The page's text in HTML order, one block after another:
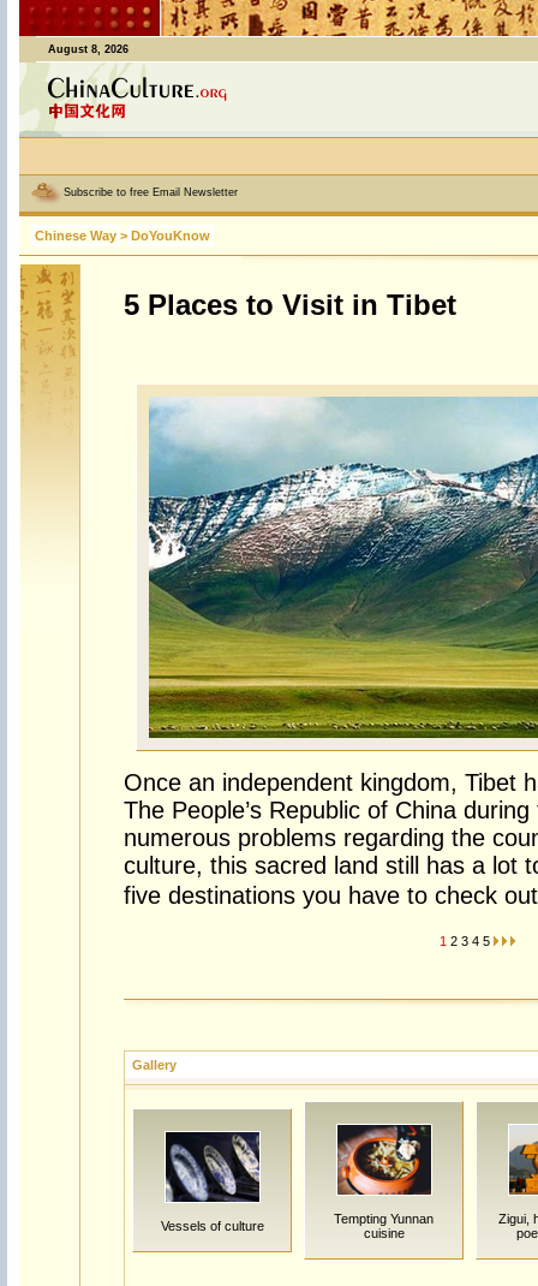
August 8, 2026
Subscribe to free Email Newsletter
Chinese Way > DoYouKnow
5 Places to Visit in Tibet
Once an independent kingdom, Tibet
The People’s Republic of China
numerous problems regarding the
culture, this sacred land still has a lot
five destinations you have to check
1 2 3 4 5